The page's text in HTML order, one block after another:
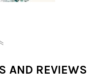
AND REVIEWS